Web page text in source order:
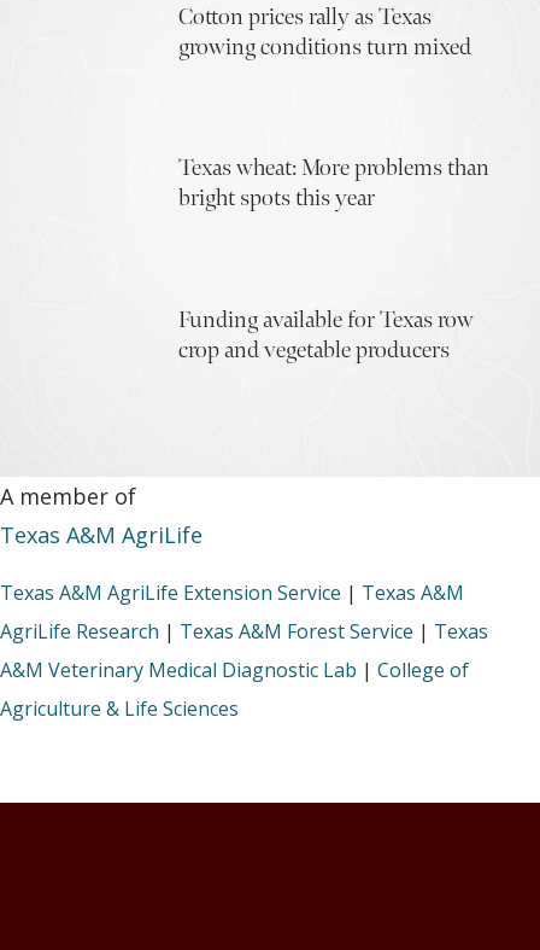
Cotton prices rally as Texas
growing conditions turn mixed
Texas wheat: More problems than
bright spots this year
Funding available for Texas row
crop and vegetable producers
A member of
Texas A&M AgriLife
Texas A&M AgriLife Extension Service | Texas A&M
AgriLife Research | Texas A&M Forest Service | Texas
A&M Veterinary Medical Diagnostic Lab | College of
Agriculture & Life Sciences